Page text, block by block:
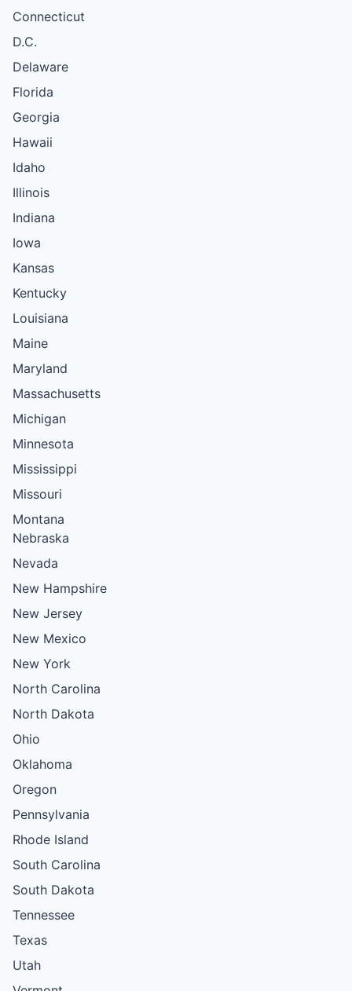
Connecticut
D.C.
Delaware
Florida
Georgia
Hawaii
Idaho
Illinois
Indiana
Iowa
Kansas
Kentucky
Louisiana
Maine
Maryland
Massachusetts
Michigan
Minnesota
Mississippi
Missouri
Montana
Nebraska
Nevada
New Hampshire
New Jersey
New Mexico
New York
North Carolina
North Dakota
Ohio
Oklahoma
Oregon
Pennsylvania
Rhode Island
South Carolina
South Dakota
Tennessee
Texas
Utah